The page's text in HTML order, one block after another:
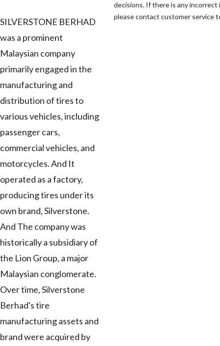
SILVERSTONE BERHAD
was a prominent
Malaysian company
primarily engaged in the
manufacturing and
distribution of tires to
various vehicles, including
passenger cars,
commercial vehicles, and
motorcycles. And It
operated as a factory,
producing tires under its
own brand, Silverstone.
And The company was
historically a subsidiary of
the Lion Group, a major
Malaysian conglomerate.
Over time, Silverstone
Berhad's tire
manufacturing assets and
brand were acquired by
decisions. If there is any incorrect
please contact customer service